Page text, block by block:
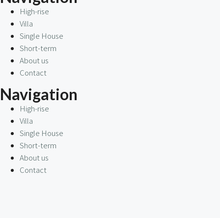
High-rise
Villa
Single House
Short-term
About us
Contact
Navigation
High-rise
Villa
Single House
Short-term
About us
Contact